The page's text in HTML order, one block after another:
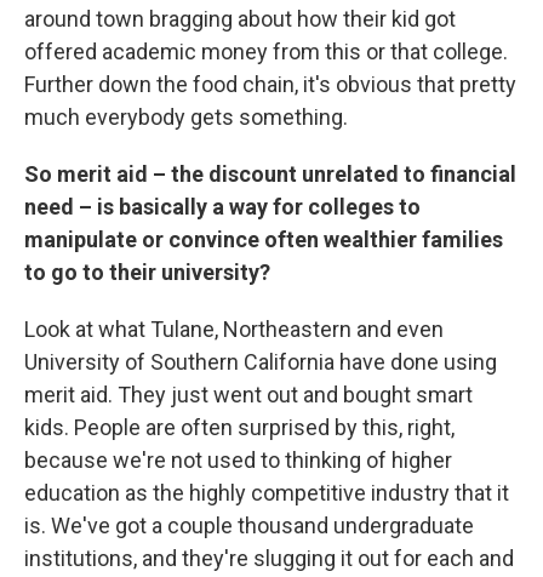
around town bragging about how their kid got
offered academic money from this or that college.
Further down the food chain, it's obvious that pretty
much everybody gets something.
So merit aid – the discount unrelated to financial
need – is basically a way for colleges to
manipulate or convince often wealthier families
to go to their university?
Look at what Tulane, Northeastern and even
University of Southern California have done using
merit aid. They just went out and bought smart
kids. People are often surprised by this, right,
because we're not used to thinking of higher
education as the highly competitive industry that it
is. We've got a couple thousand undergraduate
institutions, and they're slugging it out for each and